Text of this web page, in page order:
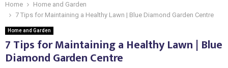
Home
Home and Garden
7 Tips for Maintaining a Healthy Lawn | Blue Diamond Garden Centre
Home and Garden
7 Tips for Maintaining a Healthy Lawn | Blue
Diamond Garden Centre